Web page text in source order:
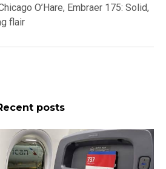
O’Hare, Embraer 175: Solid,
flair
posts